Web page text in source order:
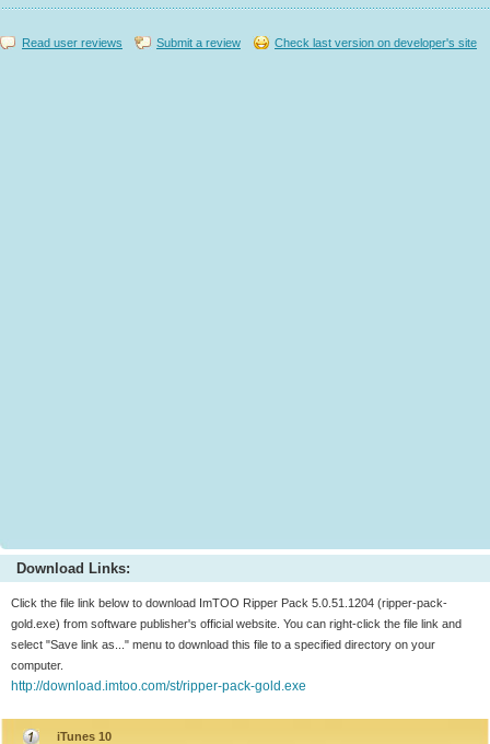
Read user reviews Submit a review Check last version on developer's site
Download Links:
Click the file link below to download ImTOO Ripper Pack 5.0.51.1204 (ripper-pack-
gold.exe) from software publisher's official website. You can right-click the file link and
select "Save link as..." menu to download this file to a specified directory on your
computer.
http://download.imtoo.com/st/ripper-pack-gold.exe
iTunes 10